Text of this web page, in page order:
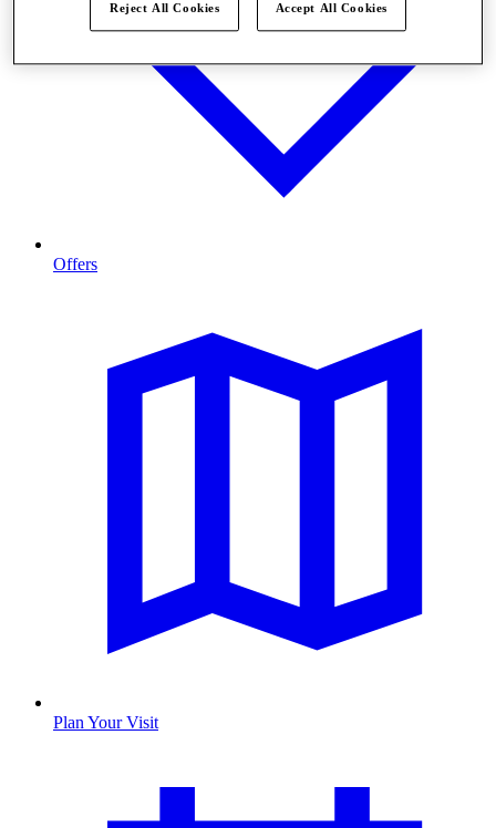
Offers
Plan Your Visit
Reject All Cookies Accept All Cookies